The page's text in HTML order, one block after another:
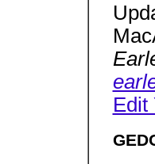
Edit